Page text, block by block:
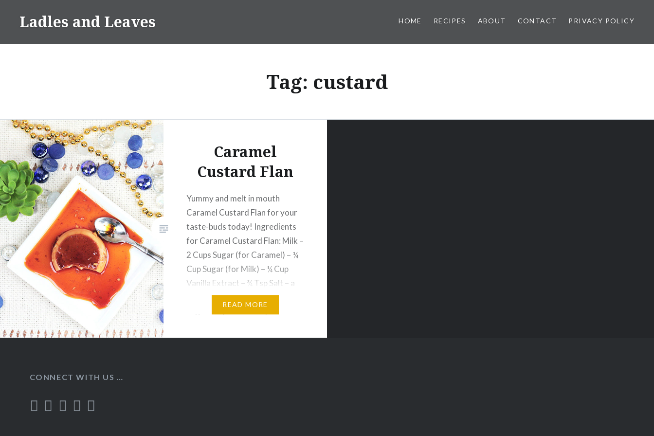
Ladles and Leaves HOME RECIPES ABOUT CONTACT PRIVACY POLICY
Tag: custard
Caramel
Custard Flan
Yummy and melt in mouth
Caramel Custard Flan for your
taste-buds today! Ingredients
for Caramel Custard Flan: Milk –
2 Cups Sugar (for Caramel) – ¼
Cup Sugar (for Milk) – ¼ Cup
Vanilla Extract – ¾ Tsp Salt – a
pinch Eggs – 3 Method: 1. Add
READ MORE
CONNECT WITH US …